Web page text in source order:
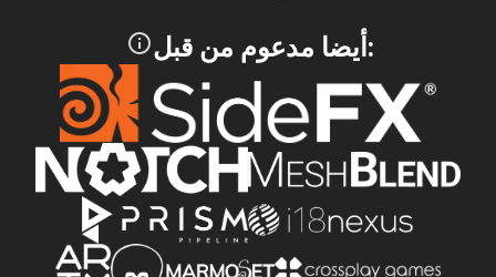
:أيضا مدعوم من قبل